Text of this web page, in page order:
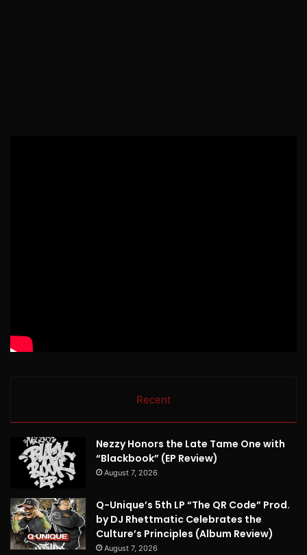
Recent
Nezzy Honors the Late Tame One with
“Blackbook” (EP Review)
August 7, 2026
Q-Unique’s 5th LP “The QR Code” Prod.
by DJ Rhettmatic Celebrates the
Culture’s Principles (Album Review)
August 7, 2026